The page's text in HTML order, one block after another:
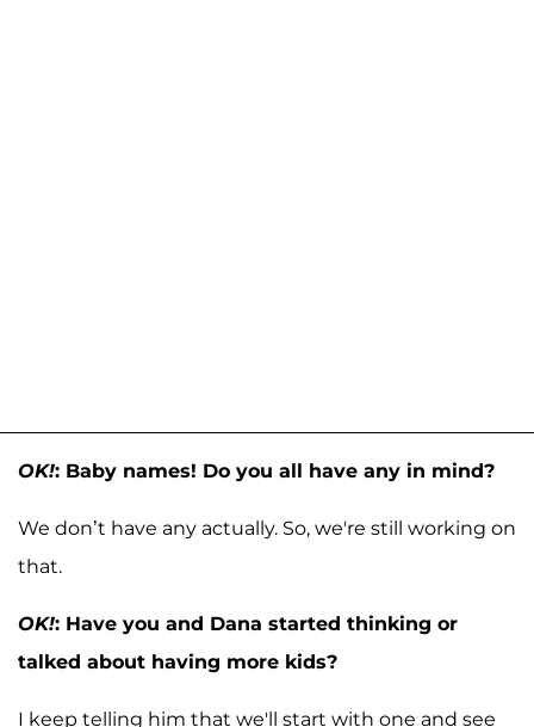
OK!: Baby names! Do you all have any in mind?
We don’t have any actually. So, we're still working on
that.
OK!: Have you and Dana started thinking or
talked about having more kids?
I keep telling him that we'll start with one and see